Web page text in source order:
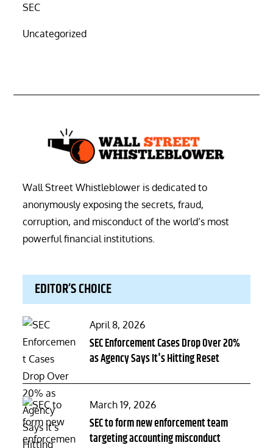
SEC
Uncategorized
Wall Street Whistleblower is dedicated to
anonymously exposing the secrets, fraud,
corruption, and misconduct of the world’s most
powerful financial institutions.
EDITOR’S CHOICE
Posted
on
April 8, 2026
SEC Enforcement Cases Drop Over 20%
as Agency Says It's Hitting Reset
Posted
on
March 19, 2026
SEC to form new enforcement team
targeting accounting misconduct